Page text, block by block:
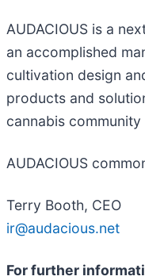
AUDACIOUS is a
an accomplished
cultivation design
products and
cannabis
AUDACIOUS
Terry Booth, CEO
ir@audacious.net
For further